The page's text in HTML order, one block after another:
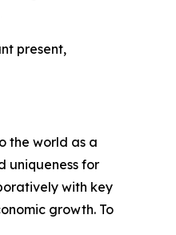
present,
the world as a
uniqueness for
with key
growth. To